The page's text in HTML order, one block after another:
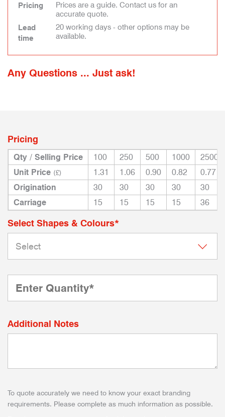
Pricing
Prices are a guide. Contact us for an
accurate quote.
Lead
time
20 working days - other options may be
available.
Any Questions ... Just ask!
Pricing
Qty / Selling Price 100 250 500 1000
2500
Unit Price (£) 1.31 1.06 0.90 0.82
0.77
Origination
30 30 30 30
30
Carriage
15 15 15 15 36
Select Shapes & Colours*
Additional Notes
To quote accurately we need to know your exact branding
requirements. Please complete as much information as possible.